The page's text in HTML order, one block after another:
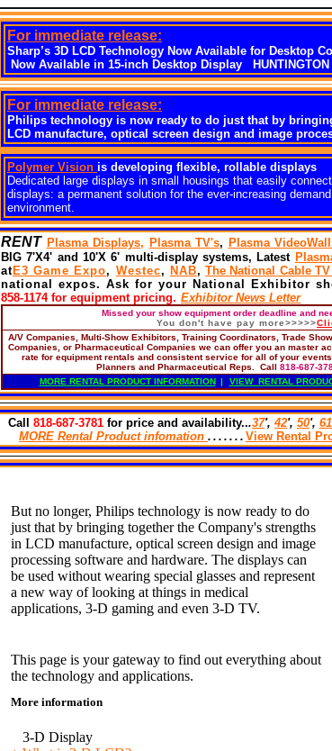
For immediate release:
Sharp’s 3D LCD Technology Now Available for Desktop
Now Available in 15-inch Desktop Display
For immediate release:
Philips technology is now ready to do just that by
LCD manufacture, optical screen design and image
Polymer Vision is developing flexible, rollable displays
Dedicated large displays in small housings that easily
displays: a permanent solution for the ever-increasing
environment.
RENT Plasma Displays, Plasma TV's, Plasma
BIG 7'X4' and 10'X 6' multi-display systems, Latest
atE3 Game Expo, Westec, NAB, The National Cable
national expos. Ask for your National Exhibitor
858-1174 for equipment pricing. Exhibitor News Letter
Missed your show equipment order deadline and
You don't have pay more>>>>>
A/V Companies, Multi-Show Exhibitors, Training Coordinators, Trade
Companies, or Pharmaceutical Companies we can offer you an master
rate for equipment rentals and consistent service for all of your events
Planners and Pharmaceutical Reps. Call 818-687-
MORE RENTAL PRODUCT INFORMATION | VIEW RENTAL
Call 818-687-3781 for price and availability...37', 42', 50', 61
MORE Rental Product infomation ....... View Rental
But no longer, Philips technology is now ready to do
just that by bringing together the Company's strengths
in LCD manufacture, optical screen design and image
processing software and hardware. The displays can
be used without wearing special glasses and represent
a new way of looking at things in medical
applications, 3-D gaming and even 3-D TV.
This page is your gateway to find out everything about
the technology and applications.
More information
3-D Display